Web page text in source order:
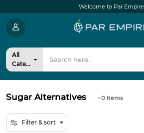
Welcome to Par Empire
All
Categories
Sugar Alternatives - 0 items
Filter & sort